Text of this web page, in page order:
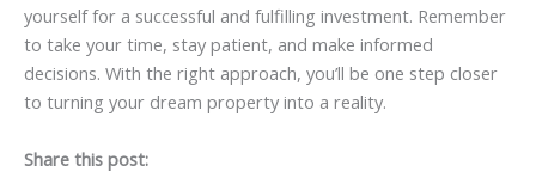
yourself for a successful and fulfilling investment. Remember
to take your time, stay patient, and make informed
decisions. With the right approach, you’ll be one step closer
to turning your dream property into a reality.
Share this post: